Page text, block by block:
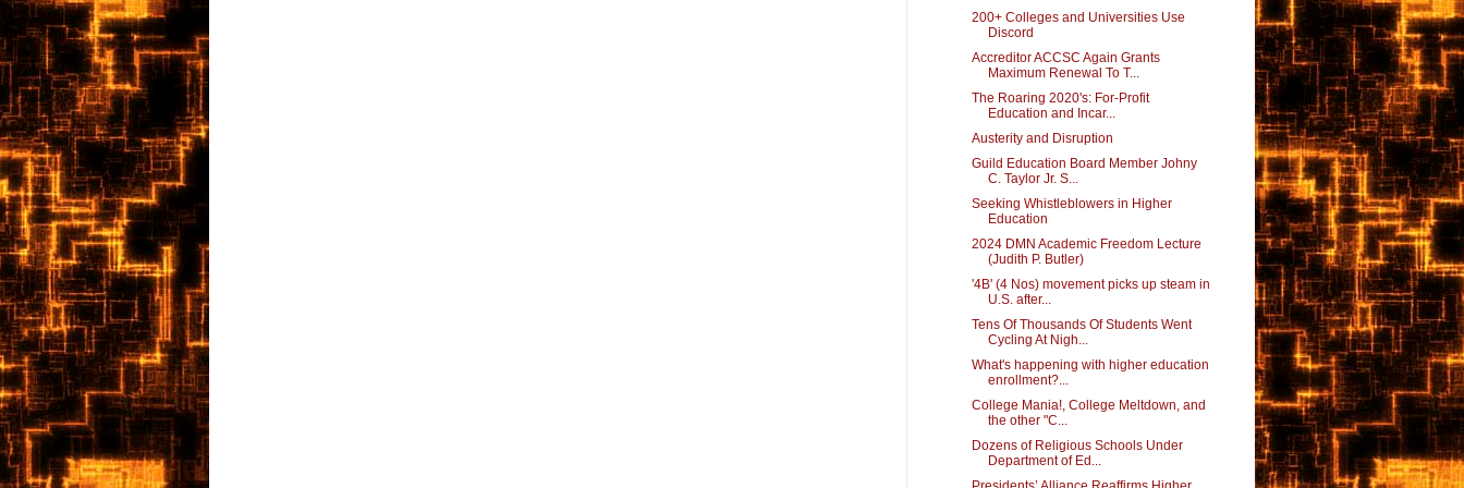
200+ Colleges and Universities Use
Discord
Accreditor ACCSC Again Grants
Maximum Renewal To T...
The Roaring 2020's: For-Profit
Education and Incar...
Austerity and Disruption
Guild Education Board Member Johny
C. Taylor Jr. S...
Seeking Whistleblowers in Higher
Education
2024 DMN Academic Freedom Lecture
(Judith P. Butler)
'4B' (4 Nos) movement picks up steam in
U.S. after...
Tens Of Thousands Of Students Went
Cycling At Nigh...
What's happening with higher education
enrollment?...
College Mania!, College Meltdown, and
the other "C...
Dozens of Religious Schools Under
Department of Ed...